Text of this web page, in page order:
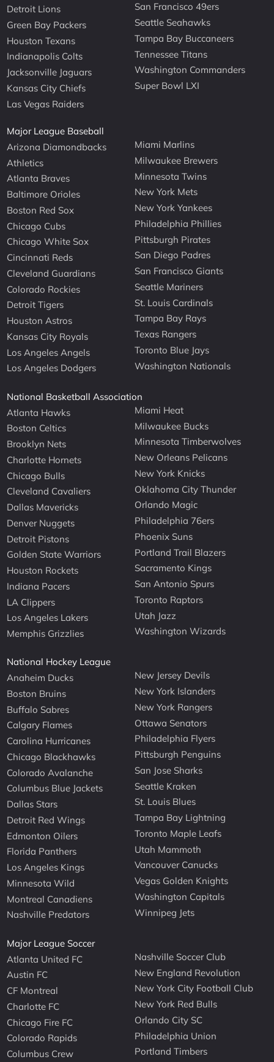
Detroit Lions
Green Bay Packers
Houston Texans
Indianapolis Colts
Jacksonville Jaguars
Kansas City Chiefs
Las Vegas Raiders
San Francisco 49ers
Seattle Seahawks
Tampa Bay Buccaneers
Tennessee Titans
Washington Commanders
Super Bowl LXI
Major League Baseball
Arizona Diamondbacks
Athletics
Atlanta Braves
Baltimore Orioles
Boston Red Sox
Chicago Cubs
Chicago White Sox
Cincinnati Reds
Cleveland Guardians
Colorado Rockies
Detroit Tigers
Houston Astros
Kansas City Royals
Los Angeles Angels
Los Angeles Dodgers
Miami Marlins
Milwaukee Brewers
Minnesota Twins
New York Mets
New York Yankees
Philadelphia Phillies
Pittsburgh Pirates
San Diego Padres
San Francisco Giants
Seattle Mariners
St. Louis Cardinals
Tampa Bay Rays
Texas Rangers
Toronto Blue Jays
Washington Nationals
National Basketball Association
Atlanta Hawks
Boston Celtics
Brooklyn Nets
Charlotte Hornets
Chicago Bulls
Cleveland Cavaliers
Dallas Mavericks
Denver Nuggets
Detroit Pistons
Golden State Warriors
Houston Rockets
Indiana Pacers
LA Clippers
Los Angeles Lakers
Memphis Grizzlies
Miami Heat
Milwaukee Bucks
Minnesota Timberwolves
New Orleans Pelicans
New York Knicks
Oklahoma City Thunder
Orlando Magic
Philadelphia 76ers
Phoenix Suns
Portland Trail Blazers
Sacramento Kings
San Antonio Spurs
Toronto Raptors
Utah Jazz
Washington Wizards
National Hockey League
Anaheim Ducks
Boston Bruins
Buffalo Sabres
Calgary Flames
Carolina Hurricanes
Chicago Blackhawks
Colorado Avalanche
Columbus Blue Jackets
Dallas Stars
Detroit Red Wings
Edmonton Oilers
Florida Panthers
Los Angeles Kings
Minnesota Wild
Montreal Canadiens
Nashville Predators
New Jersey Devils
New York Islanders
New York Rangers
Ottawa Senators
Philadelphia Flyers
Pittsburgh Penguins
San Jose Sharks
Seattle Kraken
St. Louis Blues
Tampa Bay Lightning
Toronto Maple Leafs
Utah Mammoth
Vancouver Canucks
Vegas Golden Knights
Washington Capitals
Winnipeg Jets
Major League Soccer
Atlanta United FC
Austin FC
CF Montreal
Charlotte FC
Chicago Fire FC
Colorado Rapids
Columbus Crew
Nashville Soccer Club
New England Revolution
New York City Football Club
New York Red Bulls
Orlando City SC
Philadelphia Union
Portland Timbers